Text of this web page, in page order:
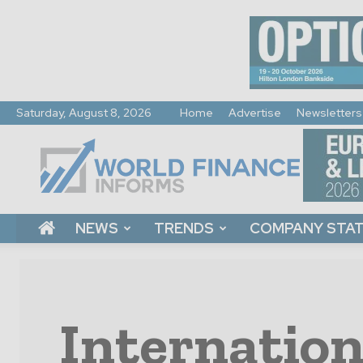
Saturday, August 8, 2026 Home Advertise Newsletters
Informs
NEWS TRENDS COMPANY